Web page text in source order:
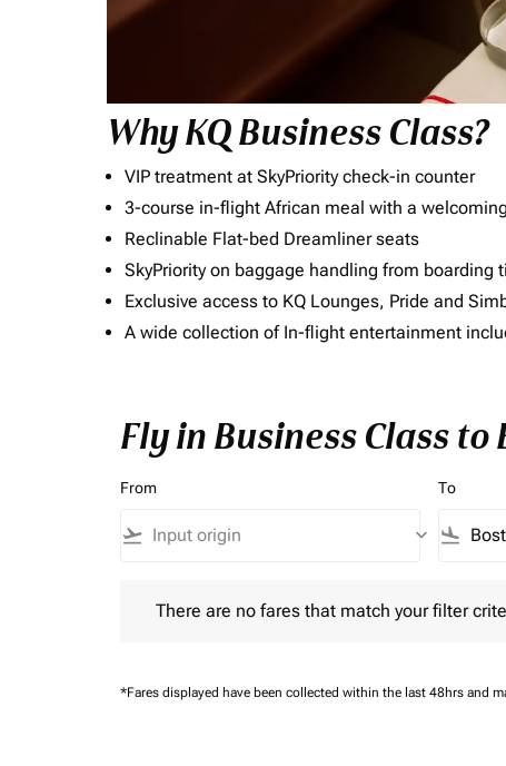
Why KQ Business Class?
VIP treatment at SkyPriority check-in counter
3-course in-flight African meal with a
Reclinable Flat-bed Dreamliner seats
SkyPriority on baggage handling from boarding
Exclusive access to KQ Lounges, Pride and
A wide collection of In-flight entertainment
Fly in Business Class
From
flight_takeoff keyboard_arrow_down
To
flight_land
There are no fares that match your filter
*Fares displayed have been collected within the last 48hrs and